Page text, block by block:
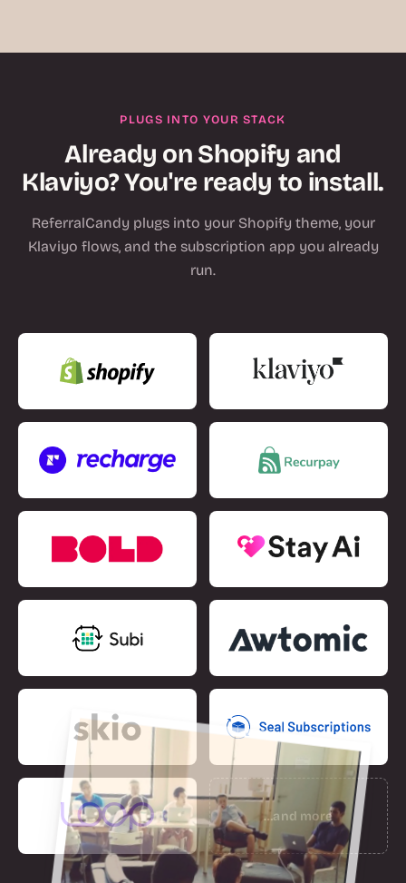
PLUGS INTO YOUR STACK
Already on Shopify and
Klaviyo? You're ready to install.
ReferralCandy plugs into your Shopify theme, your
Klaviyo flows, and the subscription app you already
run.
…and more